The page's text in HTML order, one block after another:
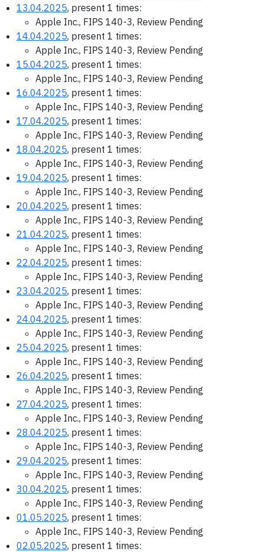
13.04.2025, present 1 times:
Apple Inc., FIPS 140-3, Review Pending
14.04.2025, present 1 times:
Apple Inc., FIPS 140-3, Review Pending
15.04.2025, present 1 times:
Apple Inc., FIPS 140-3, Review Pending
16.04.2025, present 1 times:
Apple Inc., FIPS 140-3, Review Pending
17.04.2025, present 1 times:
Apple Inc., FIPS 140-3, Review Pending
18.04.2025, present 1 times:
Apple Inc., FIPS 140-3, Review Pending
19.04.2025, present 1 times:
Apple Inc., FIPS 140-3, Review Pending
20.04.2025, present 1 times:
Apple Inc., FIPS 140-3, Review Pending
21.04.2025, present 1 times:
Apple Inc., FIPS 140-3, Review Pending
22.04.2025, present 1 times:
Apple Inc., FIPS 140-3, Review Pending
23.04.2025, present 1 times:
Apple Inc., FIPS 140-3, Review Pending
24.04.2025, present 1 times:
Apple Inc., FIPS 140-3, Review Pending
25.04.2025, present 1 times:
Apple Inc., FIPS 140-3, Review Pending
26.04.2025, present 1 times:
Apple Inc., FIPS 140-3, Review Pending
27.04.2025, present 1 times:
Apple Inc., FIPS 140-3, Review Pending
28.04.2025, present 1 times:
Apple Inc., FIPS 140-3, Review Pending
29.04.2025, present 1 times:
Apple Inc., FIPS 140-3, Review Pending
30.04.2025, present 1 times:
Apple Inc., FIPS 140-3, Review Pending
01.05.2025, present 1 times:
Apple Inc., FIPS 140-3, Review Pending
02.05.2025, present 1 times: